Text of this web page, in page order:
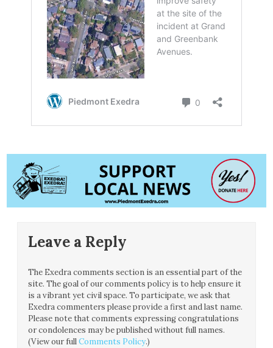
Leave a Reply
The Exedra comments section is an essential part of the
site. The goal of our comments policy is to help ensure it
is a vibrant yet civil space. To participate, we ask that
Exedra commenters please provide a first and last name.
Please note that comments expressing congratulations
or condolences may be published without full names.
(View our fullComments Policy.)